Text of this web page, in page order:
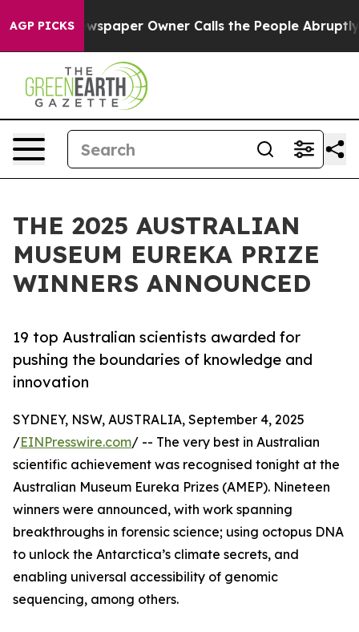
AGP PICKSOwner Calls the People Abruptly Laid off
THE 2025 AUSTRALIAN
MUSEUM EUREKA PRIZE
WINNERS ANNOUNCED
19 top Australian scientists awarded for
pushing the boundaries of knowledge and
innovation
SYDNEY, NSW, AUSTRALIA, September 4, 2025
/EINPresswire.com/ -- The very best in Australian
scientific achievement was recognised tonight at the
Australian Museum Eureka Prizes (AMEP). Nineteen
winners were announced, with work spanning
breakthroughs in forensic science; using octopus DNA
to unlock the Antarctica’s climate secrets, and
enabling universal accessibility of genomic
sequencing, among others.